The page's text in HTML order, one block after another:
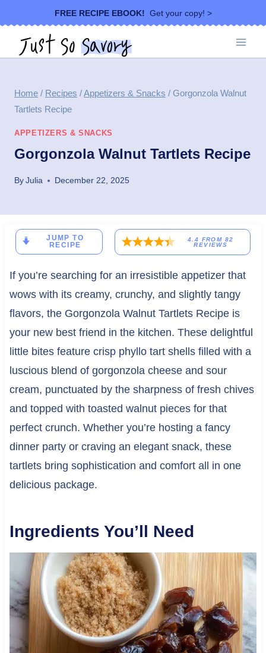
to
content
FREE RECIPE EBOOK! Get your copy! >
Home / Recipes /Appetizers & Snacks / Gorgonzola Walnut
Tartlets Recipe
APPETIZERS & SNACKS
Gorgonzola Walnut Tartlets Recipe
ByJulia December 22, 2025
JUMP TO
RECIPE
4.4 FROM 82
REVIEWS
If you’re searching for an irresistible appetizer that
wows with its creamy, crunchy, and slightly tangy
flavors, the Gorgonzola Walnut Tartlets Recipe is
your new best friend in the kitchen. These delightful
little bites feature crisp phyllo tart shells filled with a
luscious blend of gorgonzola cheese and sour
cream, punctuated by the sharpness of fresh chives
and topped with toasted walnut pieces for that
perfect crunch. Whether you’re hosting a fancy
dinner party or craving an elegant snack, these
tartlets bring sophistication and comfort all in one
delicious package.
Ingredients You’ll Need